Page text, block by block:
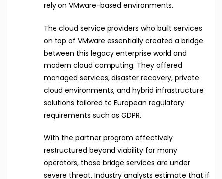
rely on VMware-based environments.
The cloud service providers who built services
on top of VMware essentially created a bridge
between this legacy enterprise world and
modern cloud computing. They offered
managed services, disaster recovery, private
cloud environments, and hybrid infrastructure
solutions tailored to European regulatory
requirements such as GDPR.
With the partner program effectively
restructured beyond viability for many
operators, those bridge services are under
severe threat. Industry analysts estimate that if